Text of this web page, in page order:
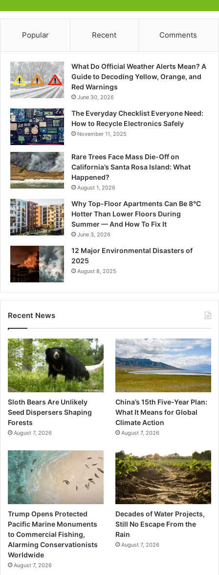
Popular Recent Comments
What Do Official Weather Alerts Mean? A
Guide to Decoding Yellow, Orange, and
Red Warnings
June 30, 2026
The Everyday Checklist Everyone Need:
How to Recycle Electronics Safely
November 11, 2025
Rare Trees Face Mass Die-Off on
California’s Santa Rosa Island: What
Happened?
August 1, 2026
Why Top-Floor Apartments Can Be 8°C
Hotter Than Lower Floors During
Summer — And How To Fix It
June 3, 2026
12 Major Environmental Disasters of
2025
August 8, 2025
Recent News
Sloth Bears Are Unlikely
Seed Dispersers Shaping
Forests
August 7, 2026
China’s 15th Five-Year Plan:
What It Means for Global
Climate Action
August 7, 2026
Trump Opens Protected
Pacific Marine Monuments
to Commercial Fishing,
Alarming Conservationists
Worldwide
August 7, 2026
Decades of Water Projects,
Still No Escape From the
Rain
August 7, 2026